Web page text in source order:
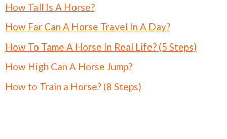
How Tall Is A Horse?
How Far Can A Horse Travel In A Day?
How To Tame A Horse In Real Life? (5 Steps)
How High Can A Horse Jump?
How to Train a Horse? (8 Steps)